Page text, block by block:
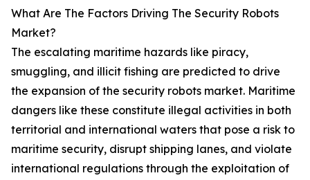
What Are The Factors Driving The Security Robots
Market?
The escalating maritime hazards like piracy,
smuggling, and illicit fishing are predicted to drive
the expansion of the security robots market. Maritime
dangers like these constitute illegal activities in both
territorial and international waters that pose a risk to
maritime security, disrupt shipping lanes, and violate
international regulations through the exploitation of